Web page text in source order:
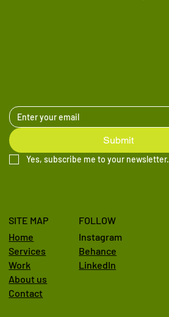
Submit
Yes, subscribe me to your newsletter.
SITE MAP
Home
Services
Work
Contact
About us
FOLLOW
Instagram
Behance
LinkedIn